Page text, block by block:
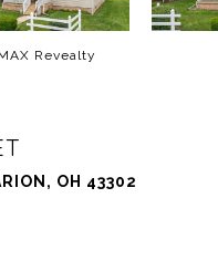
Revealty
OH 43302